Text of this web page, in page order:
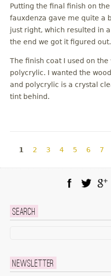
Putting the final finish on
fauxdenza gave me quite a
just right, which resulted in
the end we got it figured out.
The finish coat I used on the
polycrylic. I wanted the
and polycrylic is a crystal
tint behind.
Pages
1 2 3 4 5 6 7
Search
Newsletter